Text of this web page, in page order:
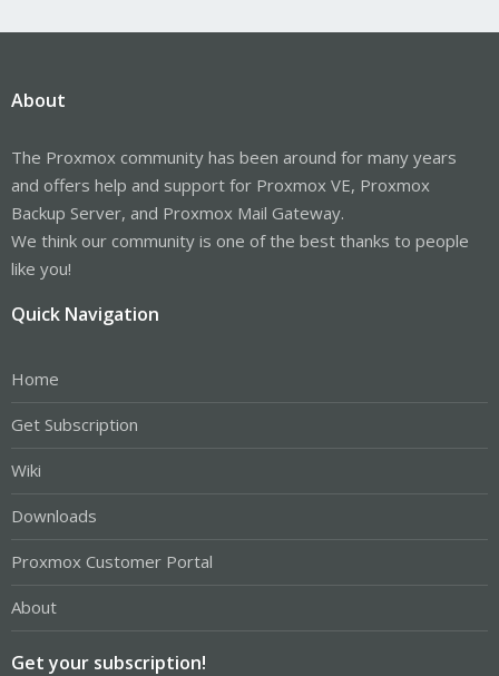
About
The Proxmox community has been around for many years
and offers help and support for Proxmox VE, Proxmox
Backup Server, and Proxmox Mail Gateway.
We think our community is one of the best thanks to people
like you!
Quick Navigation
Home
Get Subscription
Wiki
Downloads
Proxmox Customer Portal
About
Get your subscription!